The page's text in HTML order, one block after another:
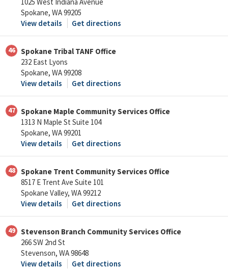
Spokane, WA 99205
View details
Get directions
46
Spokane Tribal TANF Office
232 East Lyons
Spokane, WA 99208
View details
Get directions
47
Spokane Maple Community Services Office
1313 N Maple St Suite 104
Spokane, WA 99201
View details
Get directions
48
Spokane Trent Community Services Office
8517 E Trent Ave Suite 101
Spokane Valley, WA 99212
View details
Get directions
49
Stevenson Branch Community Services Office
266 SW 2nd St
Stevenson, WA 98648
View details
Get directions